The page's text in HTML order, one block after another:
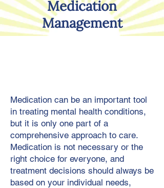
Medication
Management
Medication can be an important tool
in treating mental health conditions,
but it is only one part of a
comprehensive approach to care.
Medication is not necessary or the
right choice for everyone, and
treatment decisions should always be
based on your individual needs,